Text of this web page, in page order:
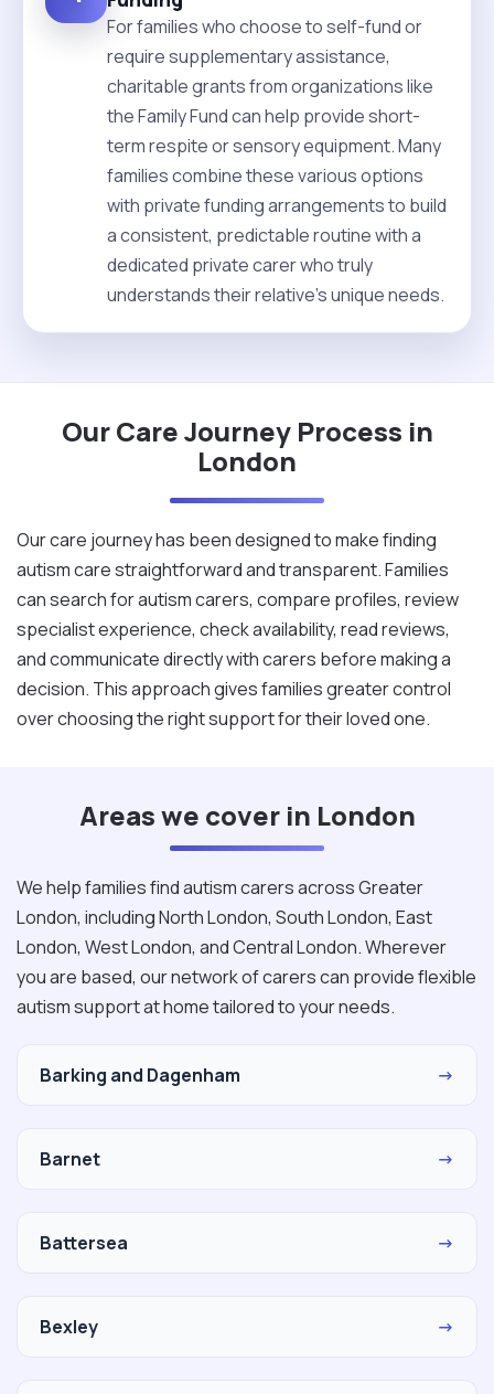
For families who choose to self-fund or
require supplementary assistance,
charitable grants from organizations like
the Family Fund can help provide short-
term respite or sensory equipment. Many
families combine these various options
with private funding arrangements to build
a consistent, predictable routine with a
dedicated private carer who truly
understands their relative's unique needs.
Our Care Journey Process in
London
Our care journey has been designed to make finding
autism care straightforward and transparent. Families
can search for autism carers, compare profiles, review
specialist experience, check availability, read reviews,
and communicate directly with carers before making a
decision. This approach gives families greater control
over choosing the right support for their loved one.
Areas we cover in London
We help families find autism carers across Greater
London, including North London, South London, East
London, West London, and Central London. Wherever
you are based, our network of carers can provide flexible
autism support at home tailored to your needs.
Barking and Dagenham →
Barnet →
Battersea →
Bexley →